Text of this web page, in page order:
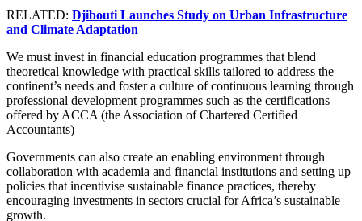
RELATED: Djibouti Launches Study on Urban Infrastructure
and Climate Adaptation
We must invest in financial education programmes that blend
theoretical knowledge with practical skills tailored to address the
continent’s needs and foster a culture of continuous learning through
professional development programmes such as the certifications
offered by ACCA (the Association of Chartered Certified
Accountants)
Governments can also create an enabling environment through
collaboration with academia and financial institutions and setting up
policies that incentivise sustainable finance practices, thereby
encouraging investments in sectors crucial for Africa’s sustainable
growth.